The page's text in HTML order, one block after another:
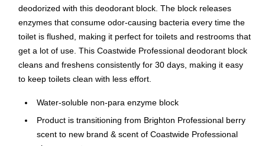
deodorized with this deodorant block. The block releases
enzymes that consume odor-causing bacteria every time the
toilet is flushed, making it perfect for toilets and restrooms that
get a lot of use. This Coastwide Professional deodorant block
cleans and freshens consistently for 30 days, making it easy
to keep toilets clean with less effort.
Water-soluble non-para enzyme block
Product is transitioning from Brighton Professional berry
scent to new brand & scent of Coastwide Professional